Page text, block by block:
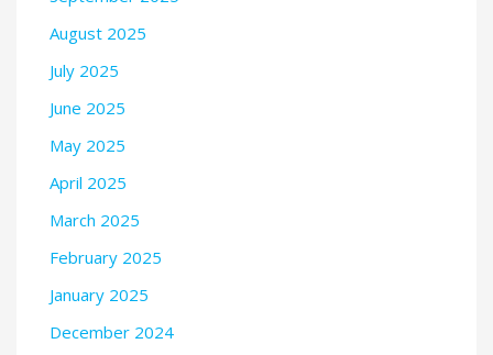
August 2025
July 2025
June 2025
May 2025
April 2025
March 2025
February 2025
January 2025
December 2024